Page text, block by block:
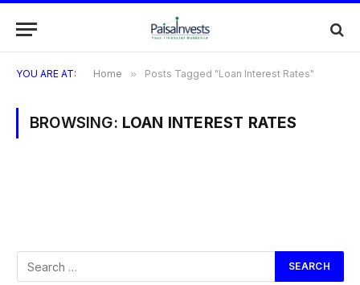
YOU ARE AT: Home » Posts Tagged "Loan Interest Rates"
BROWSING: LOAN INTEREST RATES